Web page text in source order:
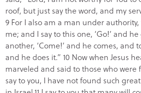
roof, but just say the word, and my
9 For I also am a man under
me; and I say to this one, ‘Go!’ and
another, ‘Come!’ and he comes, and
and he does it.” 10 Now when Jesus
marveled and said to those who were
say to you, I have not found such